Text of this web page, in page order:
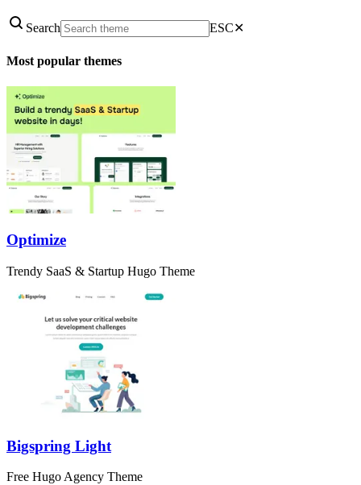
Search ESC✕
Most popular themes
Optimize
Trendy SaaS & Startup Hugo Theme
Bigspring Light
Free Hugo Agency Theme